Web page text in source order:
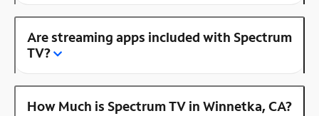
Are streaming apps included with Spectrum
TV?
How Much is Spectrum TV in Winnetka, CA?